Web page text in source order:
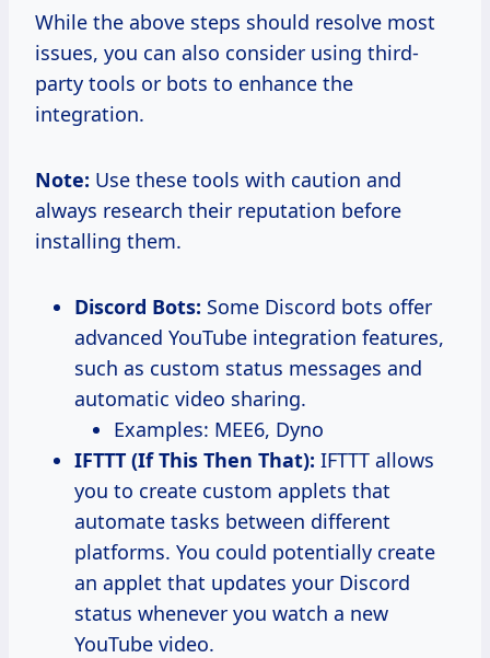
While the above steps should resolve most
issues, you can also consider using third-
party tools or bots to enhance the
integration.
Note: Use these tools with caution and
always research their reputation before
installing them.
Discord Bots: Some Discord bots offer
advanced YouTube integration features,
such as custom status messages and
automatic video sharing.
Examples: MEE6, Dyno
IFTTT (If This Then That): IFTTT allows
you to create custom applets that
automate tasks between different
platforms. You could potentially create
an applet that updates your Discord
status whenever you watch a new
YouTube video.